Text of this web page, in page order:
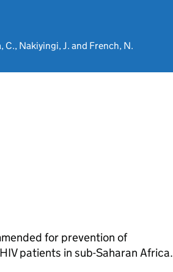
C., Nakiyingi, J. and French, N.
for prevention of
patients in sub-Saharan Africa.